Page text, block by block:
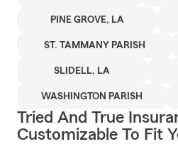
PINE GROVE, LA
ST. TAMMANY PARISH
SLIDELL, LA
WASHINGTON PARISH
Tried And True
Customizable To Fit